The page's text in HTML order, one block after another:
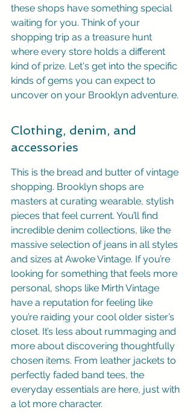
these shops have something special
waiting for you. Think of your
shopping trip as a treasure hunt
where every store holds a different
kind of prize. Let's get into the specific
kinds of gems you can expect to
uncover on your Brooklyn adventure.
Clothing, denim, and
accessories
This is the bread and butter of vintage
shopping. Brooklyn shops are
masters at curating wearable, stylish
pieces that feel current. You’ll find
incredible denim collections, like the
massive selection of jeans in all styles
and sizes at Awoke Vintage. If you’re
looking for something that feels more
personal, shops like Mirth Vintage
have a reputation for feeling like
you’re raiding your cool older sister’s
closet. It’s less about rummaging and
more about discovering thoughtfully
chosen items. From leather jackets to
perfectly faded band tees, the
everyday essentials are here, just with
a lot more character.